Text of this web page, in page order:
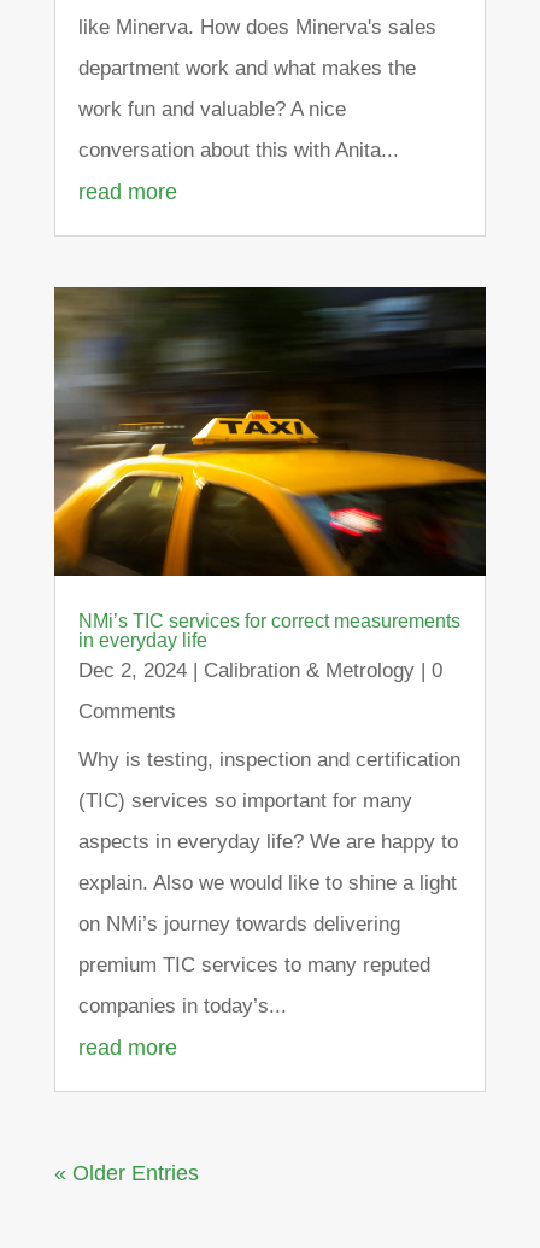
like Minerva. How does Minerva's sales
department work and what makes the
work fun and valuable? A nice
conversation about this with Anita...
read more
NMi’s TIC services for correct measurements
in everyday life
Dec 2, 2024| Calibration & Metrology| 0
Comments
Why is testing, inspection and certification
(TIC) services so important for many
aspects in everyday life? We are happy to
explain. Also we would like to shine a light
on NMi’s journey towards delivering
premium TIC services to many reputed
companies in today’s...
read more
« Older Entries